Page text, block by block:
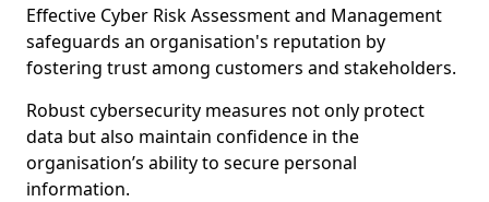
Effective Cyber Risk Assessment and Management
safeguards an organisation's reputation by
fostering trust among customers and stakeholders.
Robust cybersecurity measures not only protect
data but also maintain confidence in the
organisation’s ability to secure personal
information.